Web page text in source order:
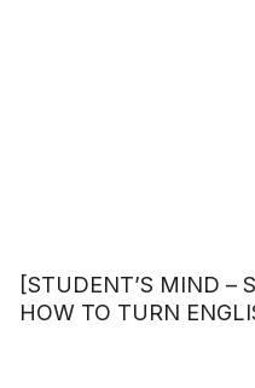
[STUDENT’S MIND –
HOW TO TURN